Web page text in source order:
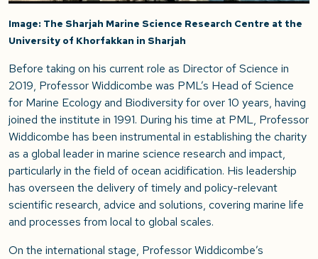
Image: The Sharjah Marine Science Research Centre at the
University of Khorfakkan in Sharjah
Before taking on his current role as Director of Science in
2019, Professor Widdicombe was PML’s Head of Science
for Marine Ecology and Biodiversity for over 10 years, having
joined the institute in 1991. During his time at PML, Professor
Widdicombe has been instrumental in establishing the charity
as a global leader in marine science research and impact,
particularly in the field of ocean acidification. His leadership
has overseen the delivery of timely and policy-relevant
scientific research, advice and solutions, covering marine life
and processes from local to global scales.
On the international stage, Professor Widdicombe’s